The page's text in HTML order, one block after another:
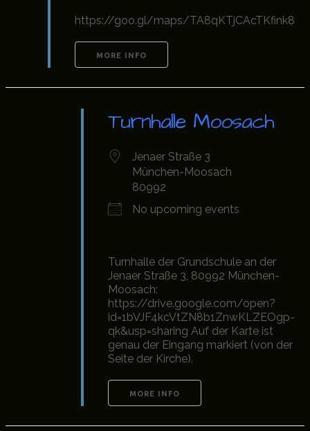
https://goo.gl/maps/TA8qKTjCAcTKfink8
MORE INFO
Turnhalle Moosach
Jenaer Straße 3
München-Moosach
80992
No upcoming events
Turnhalle der Grundschule an der
Jenaer Straße 3, 80992 München-
Moosach:
https://drive.google.com/open?
id=1bVJF4kcVtZN8b1ZnwKLZEOgp-
qk&usp=sharing Auf der Karte ist
genau der Eingang markiert (von der
Seite der Kirche).
MORE INFO